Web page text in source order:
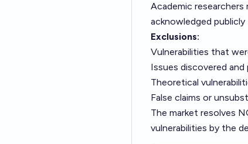
Academic
acknowledged publicly
Exclusions:
Vulnerabilities that
Issues discovered
Theoretical
False claims or
The market resolves
vulnerabilities by the